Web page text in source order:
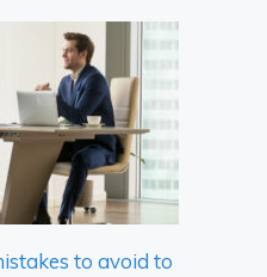
to avoid to